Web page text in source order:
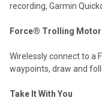
recording, Garmin
Force® Trolling Motor
Wirelessly connect to a
waypoints, draw and
Take It With You